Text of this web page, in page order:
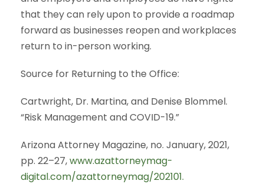
that they can rely upon to provide a roadmap
forward as businesses reopen and workplaces
return to in-person working.
Source for Returning to the Office:
Cartwright, Dr. Martina, and Denise Blommel.
“Risk Management and COVID-19.”
Arizona Attorney Magazine, no. January, 2021,
pp. 22–27,www.azattorneymag-
digital.com/azattorneymag/202101.